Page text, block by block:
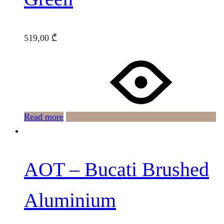
519,00 ₾
Read more
AOT – Bucati Brushed
Aluminium